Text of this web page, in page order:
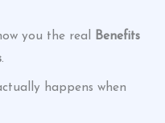
you the real
Benefits
.
happens when